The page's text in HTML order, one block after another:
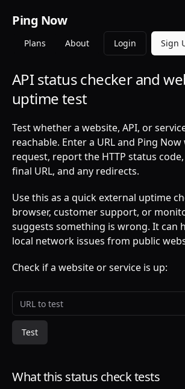
Ping Now
Plans About Login Sign
API status checker and
uptime test
Test whether a website, API, or
reachable. Enter a URL and Ping
request, report the HTTP status
final URL, and any redirects.
Use this as a quick external uptime
browser, customer support, or
suggests something is wrong. It can
local network issues from public
Check if a website or service is up:
Website URL to test
Test
What this status check tests